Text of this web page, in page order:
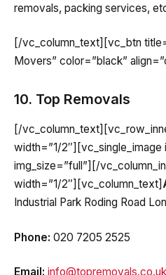
removals, packing services,
[/vc_column_text][vc_btn
Movers” color=”black”
10. Top Removals
[/
width=”1/2″][vc_single_image
img_size=”full”][/
width=”1/2″][vc_column_text]
Industrial Park Roding Road
Phone: 020 7205 2525
Email: info@topremovals.co.uk